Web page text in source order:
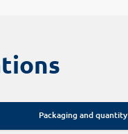
Packaging and quantity